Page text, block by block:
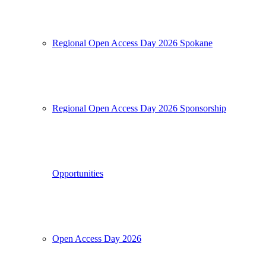
Regional Open Access Day 2026 Spokane
Regional Open Access Day 2026 Sponsorship
Opportunities
Open Access Day 2026